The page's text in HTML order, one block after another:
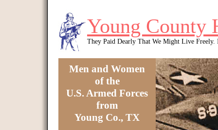
Young County
They Paid Dearly That We Might Live Freely.
Men and Women
of the
U.S. Armed Forces
from
Young Co., TX